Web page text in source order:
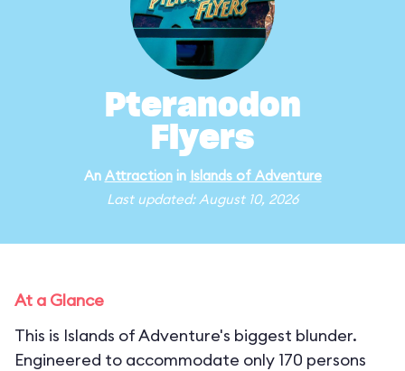
Pteranodon
Flyers
An Attractionin Islands of Adventure
Last updated: August 10, 2026
At a Glance
This is Islands of Adventure's biggest blunder.
Engineered to accommodate only 170 persons